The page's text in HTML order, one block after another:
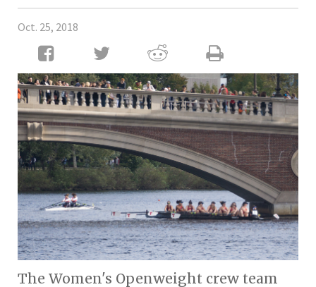
Oct. 25, 2018
The Women's Openweight crew team